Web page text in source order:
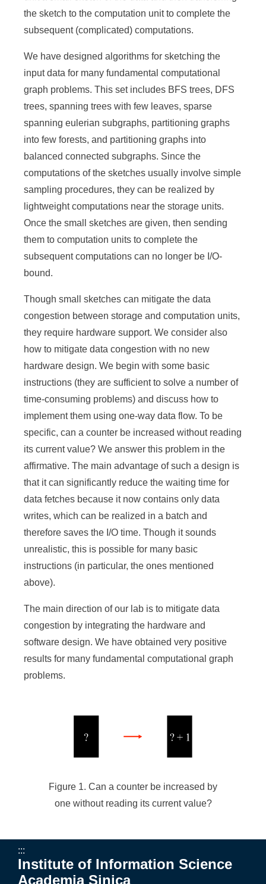
the sketch to the computation unit to complete the
subsequent (complicated) computations.
We have designed algorithms for sketching the
input data for many fundamental computational
graph problems. This set includes BFS trees, DFS
trees, spanning trees with few leaves, sparse
spanning eulerian subgraphs, partitioning graphs
into few forests, and partitioning graphs into
balanced connected subgraphs. Since the
computations of the sketches usually involve simple
sampling procedures, they can be realized by
lightweight computations near the storage units.
Once the small sketches are given, then sending
them to computation units to complete the
subsequent computations can no longer be I/O-
bound.
Though small sketches can mitigate the data
congestion between storage and computation units,
they require hardware support. We consider also
how to mitigate data congestion with no new
hardware design. We begin with some basic
instructions (they are sufficient to solve a number of
time-consuming problems) and discuss how to
implement them using one-way data flow. To be
specific, can a counter be increased without reading
its current value? We answer this problem in the
affirmative. The main advantage of such a design is
that it can significantly reduce the waiting time for
data fetches because it now contains only data
writes, which can be realized in a batch and
therefore saves the I/O time. Though it sounds
unrealistic, this is possible for many basic
instructions (in particular, the ones mentioned
above).
The main direction of our lab is to mitigate data
congestion by integrating the hardware and
software design. We have obtained very positive
results for many fundamental computational graph
problems.
Figure 1. Can a counter be increased by
one without reading its current value?
:::
Institute of Information Science
Academia Sinica